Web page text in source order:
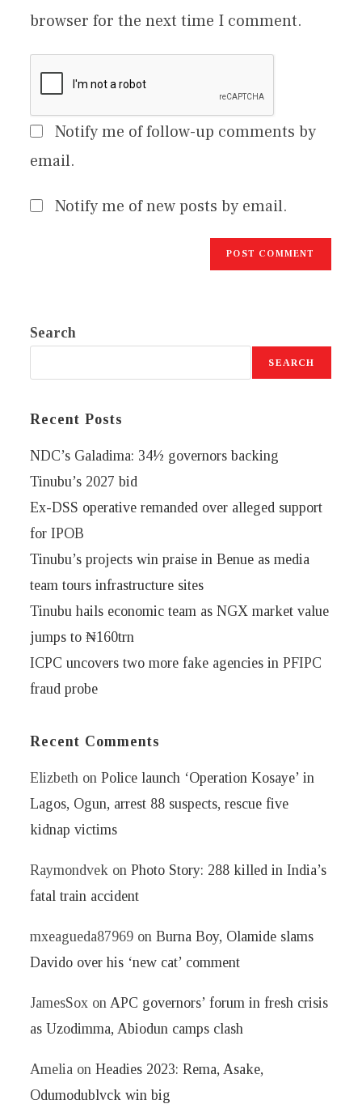
browser for the next time I comment.
Notify me of follow-up comments by
email.
Notify me of new posts by email.
Search
SEARCH
Recent Posts
NDC’s Galadima: 34½ governors backing
Tinubu’s 2027 bid
Ex-DSS operative remanded over alleged support
for IPOB
Tinubu’s projects win praise in Benue as media
team tours infrastructure sites
Tinubu hails economic team as NGX market value
jumps to ₦160trn
ICPC uncovers two more fake agencies in PFIPC
fraud probe
Recent Comments
Elizbeth onPolice launch ‘Operation Kosaye’ in
Lagos, Ogun, arrest 88 suspects, rescue five
kidnap victims
Raymondvek onPhoto Story: 288 killed in India’s
fatal train accident
mxeagueda87969 onBurna Boy, Olamide slams
Davido over his ‘new cat’ comment
JamesSox on APC governors’ forum in fresh crisis
as Uzodimma, Abiodun camps clash
Amelia onHeadies 2023: Rema, Asake,
Odumodublvck win big